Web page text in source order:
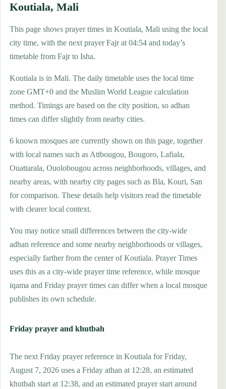
Koutiala, Mali
This page shows prayer times in Koutiala, Mali using the local
city time, with the next prayer Fajr at 04:54 and today’s
timetable from Fajr to Isha.
Koutiala is in Mali. The daily timetable uses the local time
zone GMT+0 and the Muslim World League calculation
method. Timings are based on the city position, so adhan
times can differ slightly from nearby cities.
6 known mosques are currently shown on this page, together
with local names such as Attbougou, Bougoro, Lafiala,
Ouattarala, Ouolobougou across neighborhoods, villages, and
nearby areas, with nearby city pages such as Bla, Kouri, San
for comparison. These details help visitors read the timetable
with clearer local context.
You may notice small differences between the city-wide
adhan reference and some nearby neighborhoods or villages,
especially farther from the center of Koutiala. Prayer Times
uses this as a city-wide prayer time reference, while mosque
iqama and Friday prayer times can differ when a local mosque
publishes its own schedule.
Friday prayer and khutbah
The next Friday prayer reference in Koutiala for Friday,
August 7, 2026 uses a Friday athan at 12:28, an estimated
khutbah start at 12:38, and an estimated prayer start around